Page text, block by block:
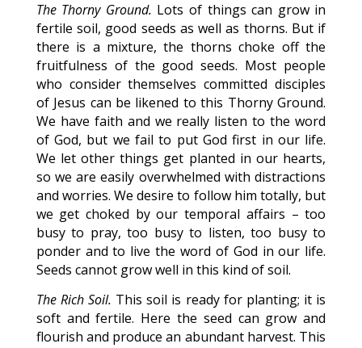
The Thorny Ground. Lots of things can grow in
fertile soil, good seeds as well as thorns. But if
there is a mixture, the thorns choke off the
fruitfulness of the good seeds. Most people
who consider themselves committed disciples
of Jesus can be likened to this Thorny Ground.
We have faith and we really listen to the word
of God, but we fail to put God first in our life.
We let other things get planted in our hearts,
so we are easily overwhelmed with distractions
and worries. We desire to follow him totally, but
we get choked by our temporal affairs – too
busy to pray, too busy to listen, too busy to
ponder and to live the word of God in our life.
Seeds cannot grow well in this kind of soil.
The Rich Soil. This soil is ready for planting; it is
soft and fertile. Here the seed can grow and
flourish and produce an abundant harvest. This